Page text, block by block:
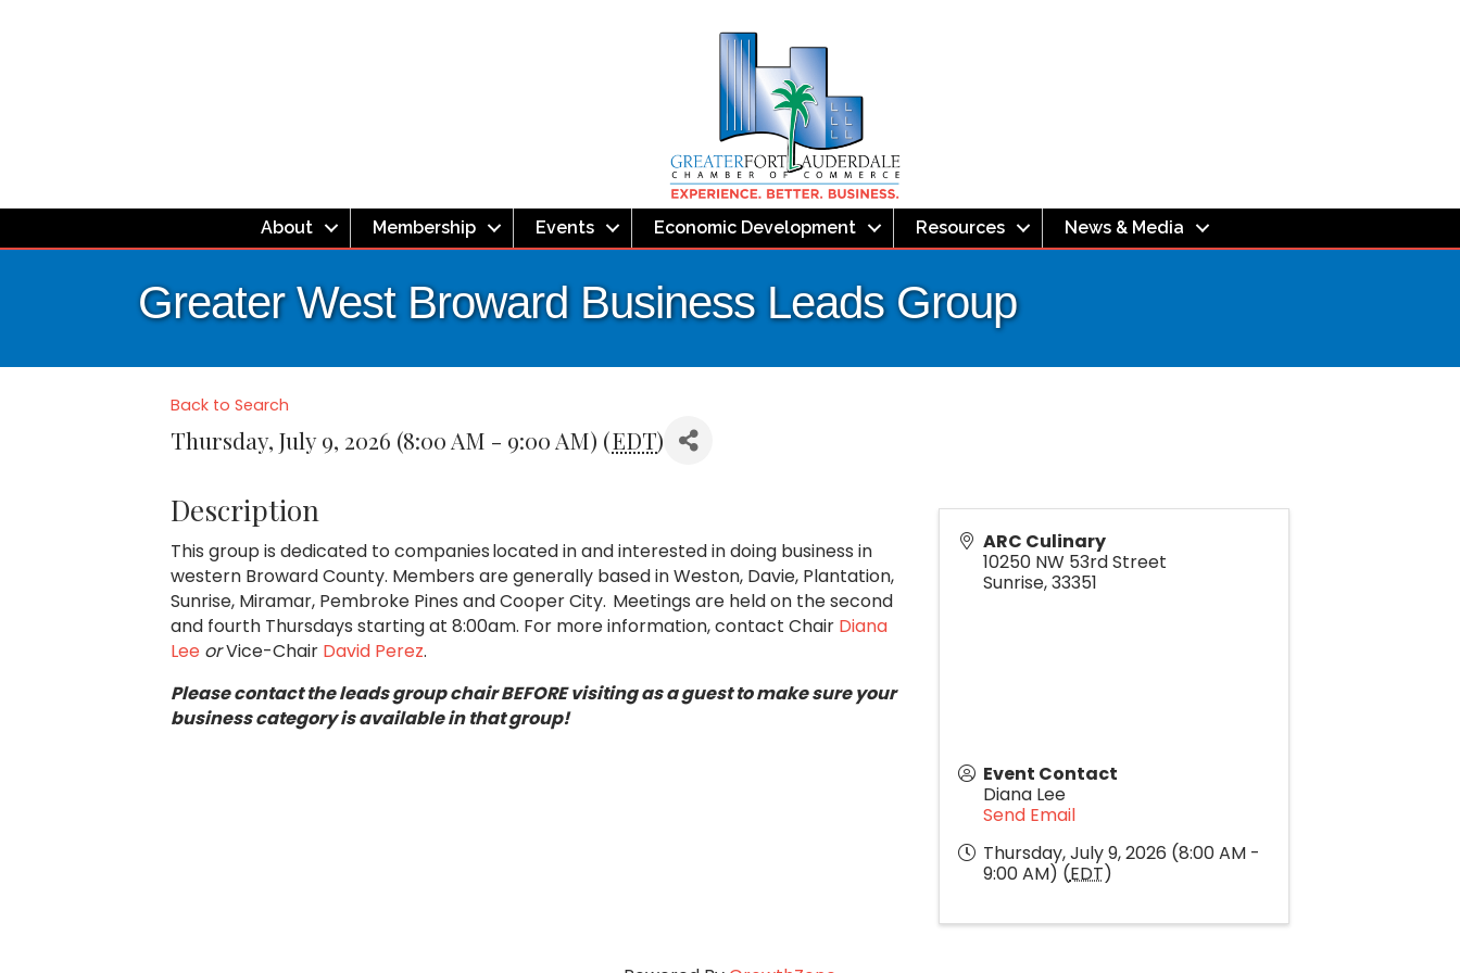
About Membership Events Economic Development Resources News & Media
Greater West Broward Business Leads Group
Back to Search
Thursday, July 9, 2026 (8:00 AM - 9:00 AM) (EDT)
Description
This group is dedicated to companies located in and interested in doing business in
western Broward County. Members are generally based in Weston, Davie, Plantation,
Sunrise, Miramar, Pembroke Pines and Cooper City. Meetings are held on the second
and fourth Thursdays starting at 8:00am. For more information, contact Chair Diana
Lee orVice-Chair David Perez.
Please contact the leads group chair BEFORE visiting as a guest to make sure your
business category is available in that group!
ARC Culinary
10250 NW 53rd Street
Sunrise,33351
Event Contact
Diana Lee
Send Email
Thursday, July 9, 2026 (8:00 AM -
9:00 AM) (EDT)